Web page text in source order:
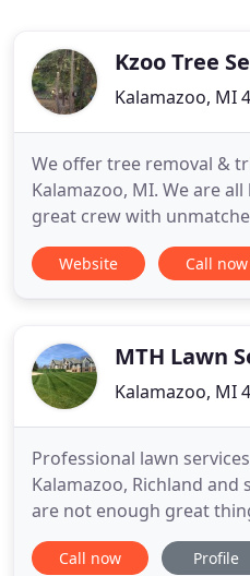
Kzoo Tree
Kalamazoo, MI
We offer tree removal &
Kalamazoo, MI. We are
great crew with
personable. The tree
high quality, we can take
obligation. We’re
Website Call now
MTH Lawn
Kalamazoo, MI
Professional lawn
Kalamazoo, Richland
are not enough great
you are looking for great
I highly recommend. I
Call now Profile